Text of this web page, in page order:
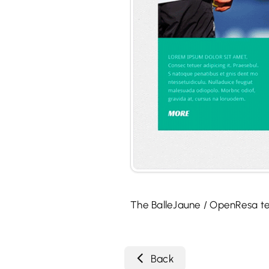
The BalleJaune / OpenResa
Back